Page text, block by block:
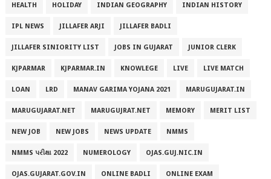
HEALTH HOLIDAY INDIAN GEOGRAPHY INDIAN HISTORY
IPL NEWS JILLAFER ARJI JILLAFER BADLI
JILLAFER SINIORITY LIST JOBS IN GUJARAT JUNIOR CLERK
KJPARMAR KJPARMAR.IN KNOWLEGE LIVE LIVE MATCH
LOAN LRD MANAV GARIMA YOJANA 2021 MARUGUJARAT.IN
MARUGUJARAT.NET MARUGUJRAT.NET MEMORY MERIT LIST
NEW JOB NEW JOBS NEWS UPDATE NMMS
NMMS પરીક્ષા 2022 NUMEROLOGY OJAS.GUJ.NIC.IN
OJAS.GUJARAT.GOV.IN ONLINE BADLI ONLINE EXAM